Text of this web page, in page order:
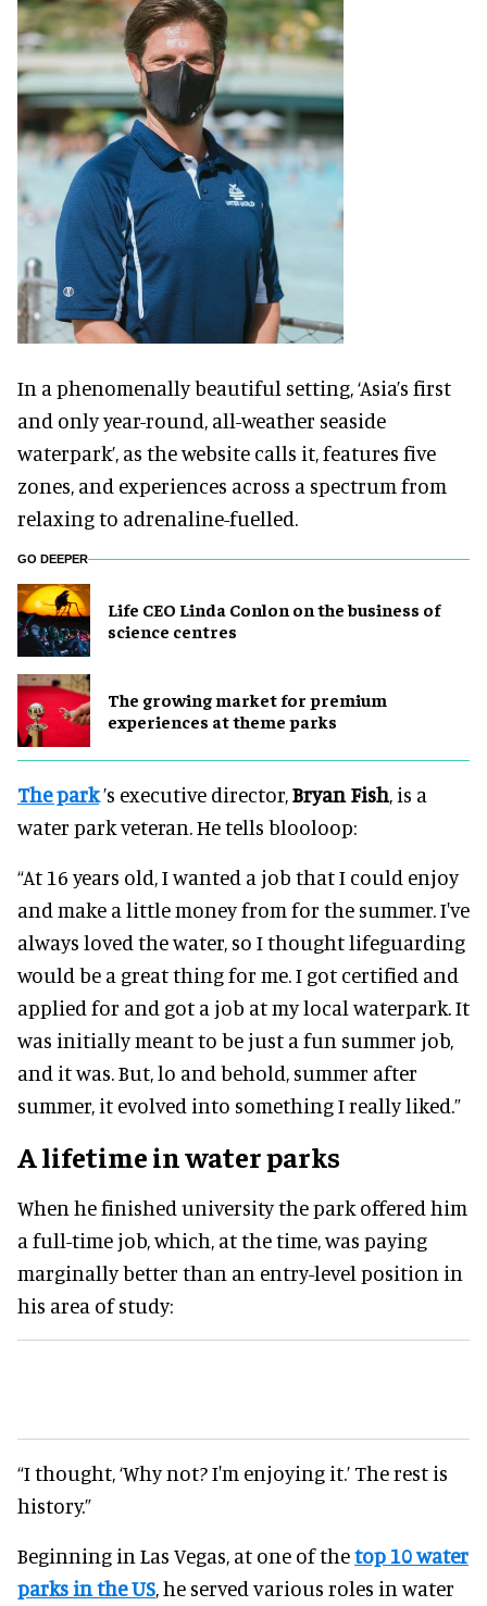
In a phenomenally beautiful setting, ‘Asia’s first
and only year-round, all-weather seaside
waterpark’, as the website calls it, features five
zones, and experiences across a spectrum from
relaxing to adrenaline-fuelled.
GO DEEPER
Life CEO Linda Conlon on the business of
science centres
The growing market for premium
experiences at theme parks
The park’s executive director,Bryan Fish, is a
water park veteran. He tells blooloop:
“At 16 years old, I wanted a job that I could enjoy
and make a little money from for the summer. I've
always loved the water, so I thought lifeguarding
would be a great thing for me. I got certified and
applied for and got a job at my local waterpark. It
was initially meant to be just a fun summer job,
and it was. But, lo and behold, summer after
summer, it evolved into something I really liked.”
A lifetime in water parks
When he finished university the park offered him
a full-time job, which, at the time, was paying
marginally better than an entry-level position in
his area of study:
“I thought, ‘Why not? I'm enjoying it.’ The rest is
history.”
Beginning in Las Vegas, at one of thetop 10 water
parks in the US, he served various roles in water